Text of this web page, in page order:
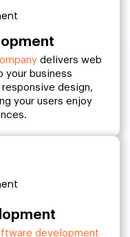
delivers web
your business
design,
your users enjoy
development